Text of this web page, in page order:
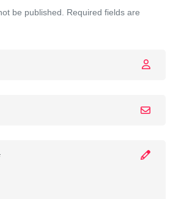
be published. Required fields are